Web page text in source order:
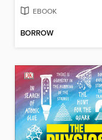
EBOOK
BORROW